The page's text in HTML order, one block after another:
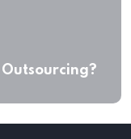
Outsourcing?